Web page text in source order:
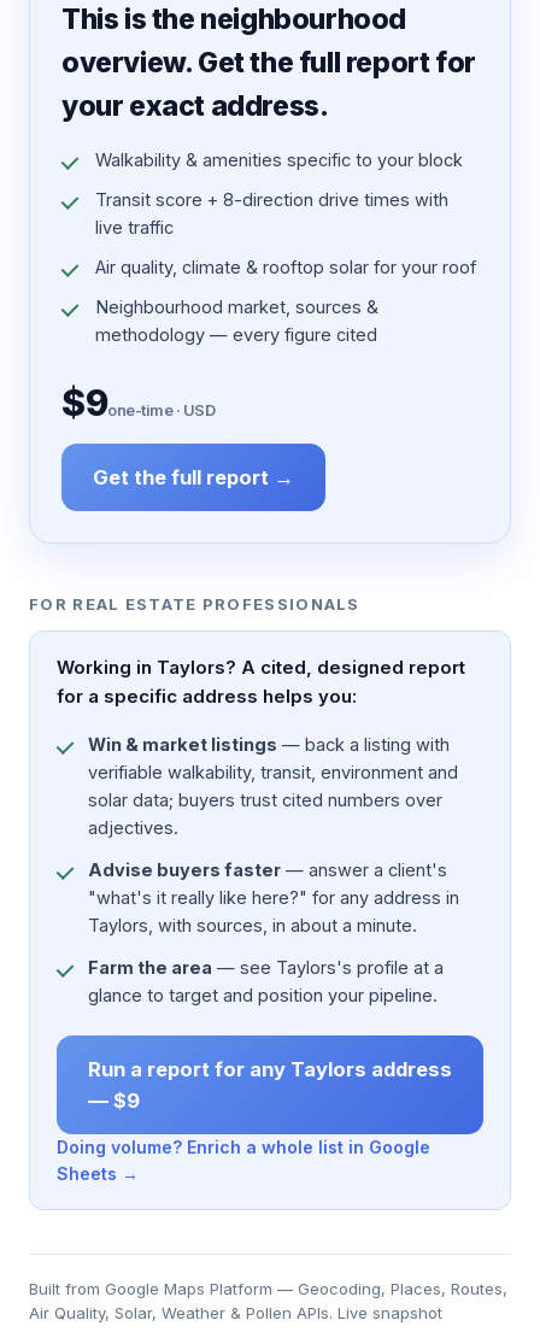
This is the neighbourhood
overview. Get the full report for
your exact address.
Walkability & amenities specific to your block
Transit score + 8-direction drive times with
live traffic
Air quality, climate & rooftop solar for your roof
Neighbourhood market, sources &
methodology — every figure cited
$9one-time · USD
Get the full report →
FOR REAL ESTATE PROFESSIONALS
Working in Taylors? A cited, designed report
for a specific address helps you:
Win & market listings — back a listing with
verifiable walkability, transit, environment and
solar data; buyers trust cited numbers over
adjectives.
Advise buyers faster — answer a client's
"what's it really like here?" for any address in
Taylors, with sources, in about a minute.
Farm the area — see Taylors's profile at a
glance to target and position your pipeline.
Run a report for any Taylors address
— $9
Doing volume? Enrich a whole list in Google
Sheets →
Built from Google Maps Platform — Geocoding, Places, Routes,
Air Quality, Solar, Weather & Pollen APIs. Live snapshot